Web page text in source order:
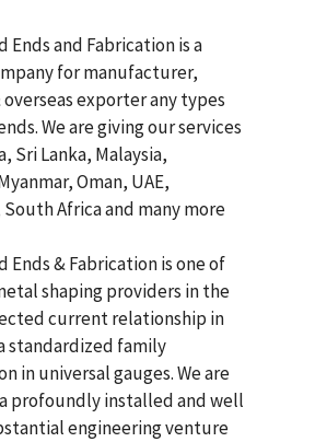
Ends and Fabrication is a
for manufacturer,
exporter any types
We are giving our services
Sri Lanka, Malaysia,
Oman, UAE,
Africa and many more
Ends & Fabricationis one of
shaping providers in the
current relationship in
standardized family
in universal gauges. We are
profoundly installed and well
engineering venture